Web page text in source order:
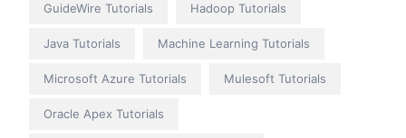
GuideWire Tutorials Hadoop Tutorials
Java Tutorials Machine Learning Tutorials
Microsoft Azure Tutorials Mulesoft Tutorials
Oracle Apex Tutorials